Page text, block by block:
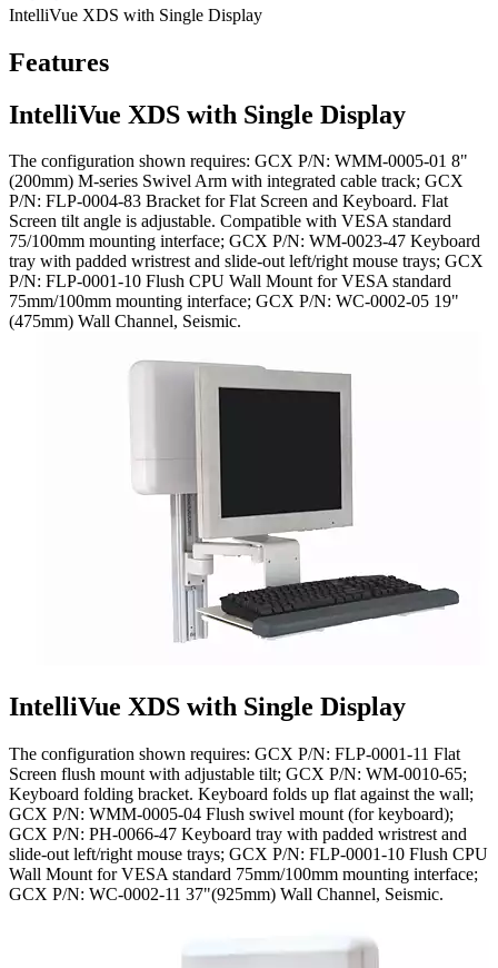
IntelliVue XDS with Single Display
Features
IntelliVue XDS with Single Display
The configuration shown requires: GCX P/N: WMM-0005-01 8"
(200mm) M-series Swivel Arm with integrated cable track; GCX
P/N: FLP-0004-83 Bracket for Flat Screen and Keyboard. Flat
Screen tilt angle is adjustable. Compatible with VESA standard
75/100mm mounting interface; GCX P/N: WM-0023-47 Keyboard
tray with padded wristrest and slide-out left/right mouse trays; GCX
P/N: FLP-0001-10 Flush CPU Wall Mount for VESA standard
75mm/100mm mounting interface; GCX P/N: WC-0002-05 19"
(475mm) Wall Channel, Seismic.
IntelliVue XDS with Single Display
The configuration shown requires: GCX P/N: FLP-0001-11 Flat
Screen flush mount with adjustable tilt; GCX P/N: WM-0010-65;
Keyboard folding bracket. Keyboard folds up flat against the wall;
GCX P/N: WMM-0005-04 Flush swivel mount (for keyboard);
GCX P/N: PH-0066-47 Keyboard tray with padded wristrest and
slide-out left/right mouse trays; GCX P/N: FLP-0001-10 Flush CPU
Wall Mount for VESA standard 75mm/100mm mounting interface;
GCX P/N: WC-0002-11 37"(925mm) Wall Channel, Seismic.